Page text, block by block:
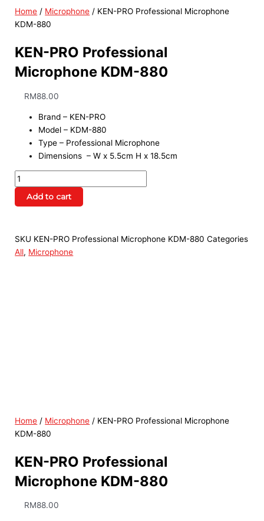
Home / Microphone / KEN-PRO Professional Microphone
KDM-880
KEN-PRO Professional
Microphone KDM-880
RM88.00
Brand – KEN-PRO
Model – KDM-880
Type – Professional Microphone
Dimensions – W x 5.5cm H x 18.5cm
Add to cart
SKU KEN-PRO Professional Microphone KDM-880Categories
All, Microphone
Home / Microphone / KEN-PRO Professional Microphone
KDM-880
KEN-PRO Professional
Microphone KDM-880
RM88.00